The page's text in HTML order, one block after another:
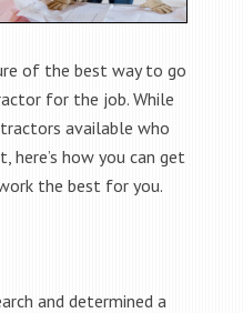
of the best way to go
for the job. While
available who
here’s how you can get
the best for you.
and determined a